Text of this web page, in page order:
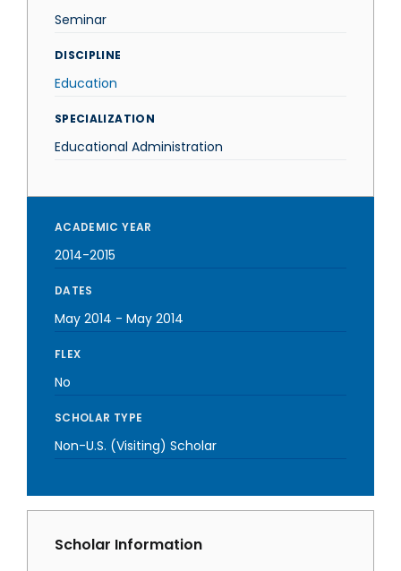
Seminar
DISCIPLINE
Education
SPECIALIZATION
Educational Administration
ACADEMIC YEAR
2014-2015
DATES
May 2014 - May 2014
FLEX
No
SCHOLAR TYPE
Non-U.S. (Visiting) Scholar
Scholar Information